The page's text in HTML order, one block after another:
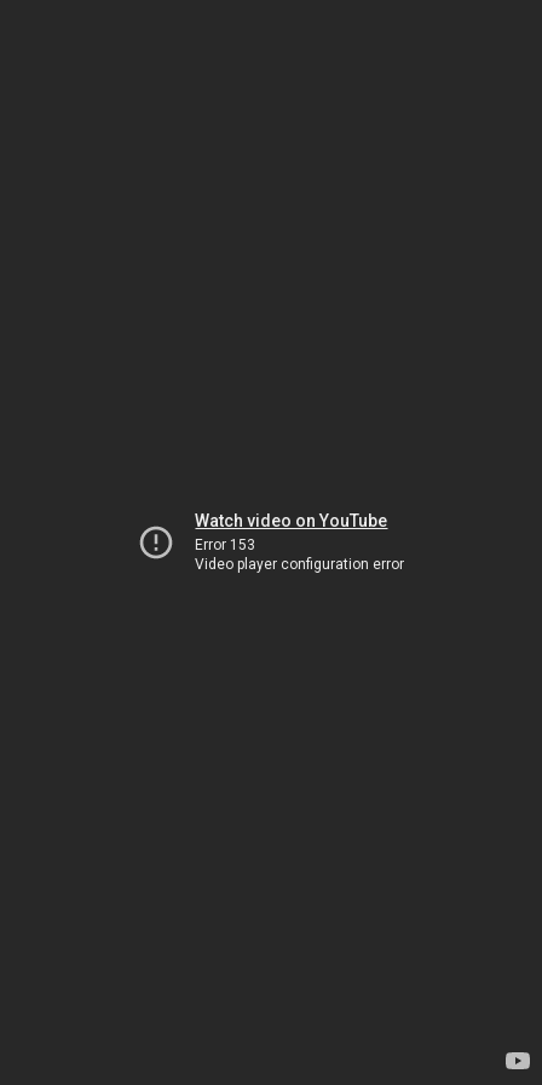
Watch video on YouTube
Error 153
Video player configuration error